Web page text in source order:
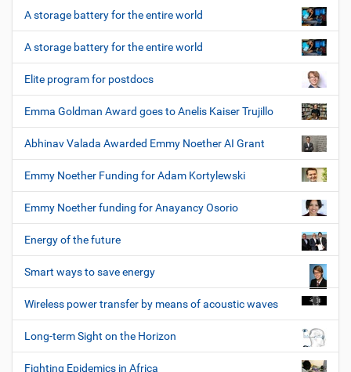
A storage battery for the entire world
A storage battery for the entire world
Elite program for postdocs
Emma Goldman Award goes to Anelis Kaiser Trujillo
Abhinav Valada Awarded Emmy Noether AI Grant
Emmy Noether Funding for Adam Kortylewski
Emmy Noether funding for Anayancy Osorio
Energy of the future
Smart ways to save energy
Wireless power transfer by means of acoustic waves
Long-term Sight on the Horizon
Fighting Epidemics in Africa